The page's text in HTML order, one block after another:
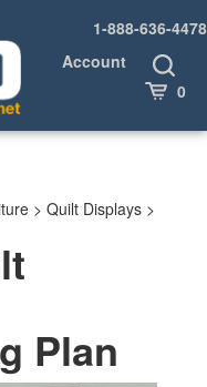
1-888-636-4478
Account
Toggle
Search
Cart 0
> Quilt Displays >
Plan